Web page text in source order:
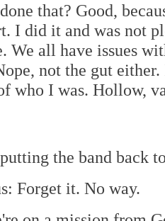
that? Good,
I did it and was not
We all have issues
not the gut
who I was. Hollow,
the band back
Forget it. No way.